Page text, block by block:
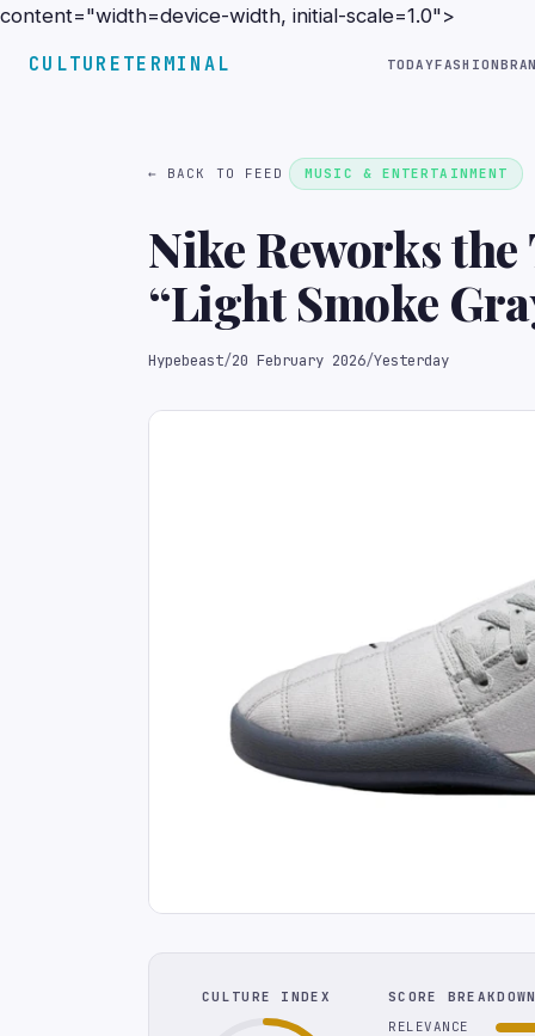
content="width=device-width, initial-scale=1.0">
CULTURETERMINAL TODAYFASHION
← BACK TO FEED MUSIC & ENTERTAINMENT
Nike Reworks
“Light Smoke
Hypebeast/20 February 2026/Yesterday
CULTURE INDEX
SCORE
RELEVANCE